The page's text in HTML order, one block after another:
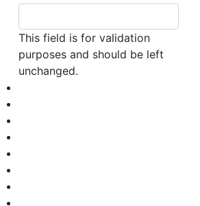
This field is for validation
purposes and should be left
unchanged.